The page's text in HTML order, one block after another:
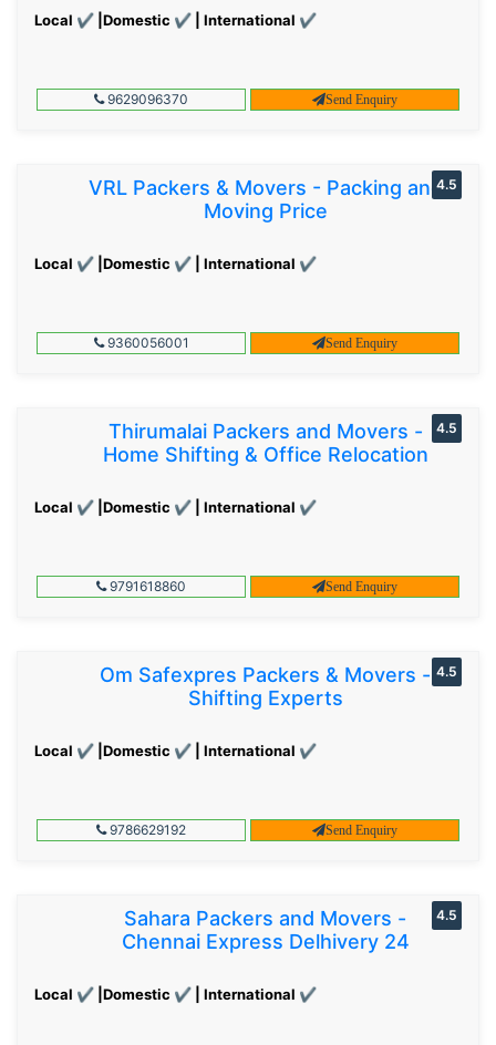
Local ✔ |Domestic ✔ | International ✔
9629096370 Send Enquiry
VRL Packers & Movers - Packing and
Moving Price
Local ✔ |Domestic ✔ | International ✔
4.5
9360056001 Send Enquiry
Thirumalai Packers and Movers -
Home Shifting & Office Relocation
Local ✔ |Domestic ✔ | International ✔
4.5
9791618860 Send Enquiry
Om Safexpres Packers & Movers -
Shifting Experts
Local ✔ |Domestic ✔ | International ✔
4.5
9786629192 Send Enquiry
Sahara Packers and Movers -
Chennai Express Delhivery 24
Local ✔ |Domestic ✔ | International ✔
4.5